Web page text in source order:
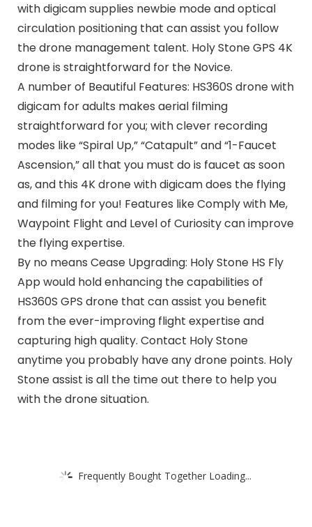
with digicam supplies newbie mode and optical
circulation positioning that can assist you follow
the drone management talent. Holy Stone GPS 4K
drone is straightforward for the Novice.
A number of Beautiful Features: HS360S drone with
digicam for adults makes aerial filming
straightforward for you; with clever recording
modes like “Spiral Up,” “Catapult” and “1-Faucet
Ascension,” all that you must do is faucet as soon
as, and this 4K drone with digicam does the flying
and filming for you! Features like Comply with Me,
Waypoint Flight and Level of Curiosity can improve
the flying expertise.
By no means Cease Upgrading: Holy Stone HS Fly
App would hold enhancing the capabilities of
HS360S GPS drone that can assist you benefit
from the ever-improving flight expertise and
capturing high quality. Contact Holy Stone
anytime you probably have any drone points. Holy
Stone assist is all the time out there to help you
with the drone situation.
Frequently Bought Together Loading...